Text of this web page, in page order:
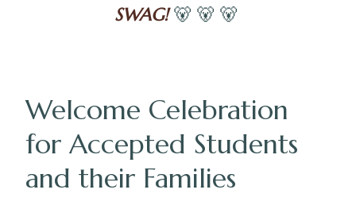
SWAG!🐻 🐻 🐻
Welcome Celebration
for Accepted Students
and their Families